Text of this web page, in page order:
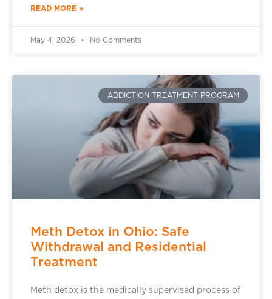
READ MORE »
May 4, 2026 No Comments
ADDICTION TREATMENT PROGRAM
Meth Detox in Ohio: Safe
Withdrawal and Residential
Treatment
Meth detox is the medically supervised process of